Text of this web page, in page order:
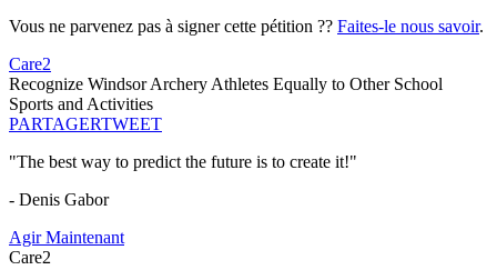
Vous ne parvenez pas à signer cette pétition ?? Faites-le nous savoir.
Care2
Recognize Windsor Archery Athletes Equally to Other School
Sports and Activities
PARTAGERTWEET
"The best way to predict the future is to create it!"
- Denis Gabor
Agir Maintenant
Care2